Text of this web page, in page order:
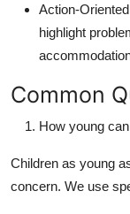
Action-
highlight
Common
How young
Children as young
concern. We use